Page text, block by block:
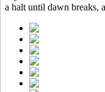
a halt until dawn breaks,